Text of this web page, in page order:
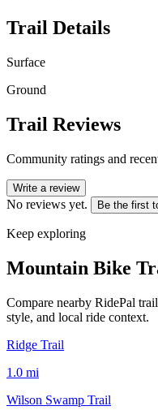
Trail Details
Surface
Ground
Trail Reviews
Community ratings and
Write a review
No reviews yet. Be the first
Keep exploring
Mountain Bike
Compare nearby RidePal
style, and local ride context.
Ridge Trail
1.0 mi
Wilson Swamp Trail